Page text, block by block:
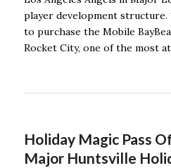
player development structure.
to purchase the Mobile
Rocket City, one of the most
Holiday Magic Pass
Major Huntsville